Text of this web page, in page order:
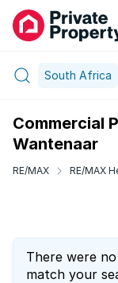
South Africa
Commercial
Wantenaar
RE/MAX RE/MAX
There were
match your